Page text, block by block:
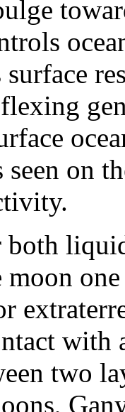
seen on
moon
with
two